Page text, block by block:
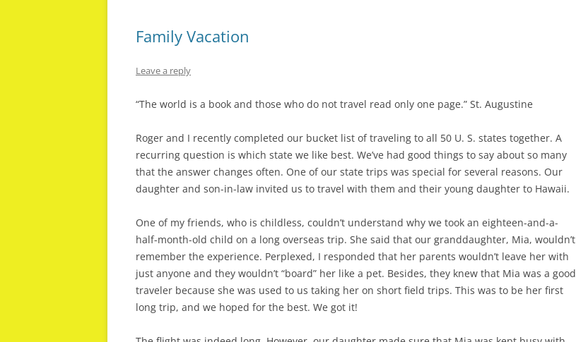
Family Vacation
Leave a reply
“The world is a book and those who do not travel read only one page.” St. Augustine
Roger and I recently completed our bucket list of traveling to all 50 U. S. states together. A
recurring question is which state we like best. We’ve had good things to say about so many
that the answer changes often. One of our state trips was special for several reasons. Our
daughter and son-in-law invited us to travel with them and their young daughter to Hawaii.
One of my friends, who is childless, couldn’t understand why we took an eighteen-and-a-
half-month-old child on a long overseas trip. She said that our granddaughter, Mia, wouldn’t
remember the experience. Perplexed, I responded that her parents wouldn’t leave her with
just anyone and they wouldn’t “board” her like a pet. Besides, they knew that Mia was a good
traveler because she was used to us taking her on short field trips. This was to be her first
long trip, and we hoped for the best. We got it!